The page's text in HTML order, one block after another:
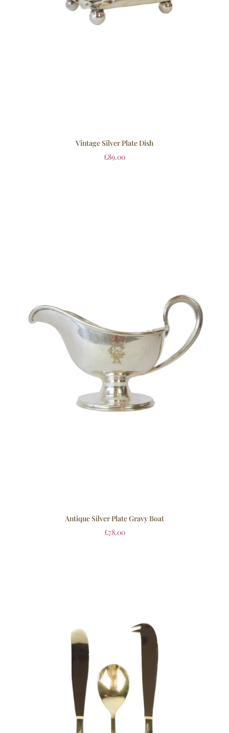
Vintage Silver Plate Dish
£89.00
Antique Silver Plate Gravy Boat
£78.00